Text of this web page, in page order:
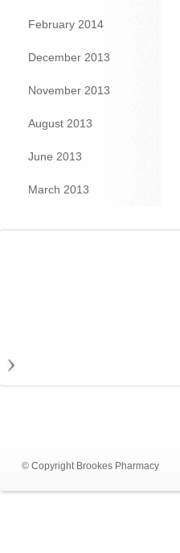
February 2014
December 2013
November 2013
August 2013
June 2013
March 2013
© Copyright Brookes Pharmacy